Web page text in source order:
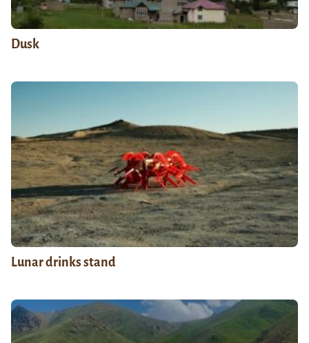
Dusk
Lunar drinks stand